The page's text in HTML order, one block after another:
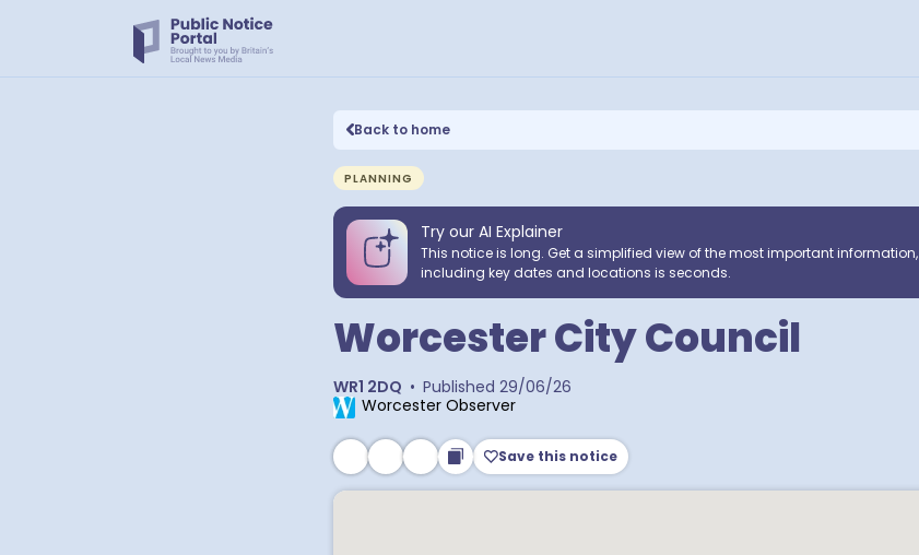
Back to home
PLANNING
Try our AI Explainer
This notice is long. Get a simplified view of the most important information,
including key dates and locations is seconds.
Worcester City Council
WR1 2DQ • Published 29/06/26
Worcester Observer
Save this notice